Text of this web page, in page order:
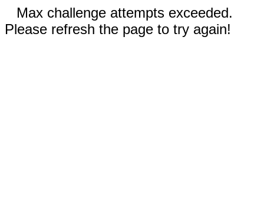
Max challenge attempts exceeded.
Please refresh the page to try again!